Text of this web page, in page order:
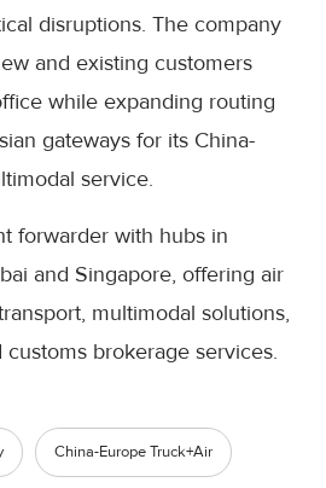
disruptions. The company
and existing customers
while expanding routing
gateways for its China-
service.
forwarder with hubs in
and Singapore, offering air
multimodal solutions,
brokerage services.
China-Europe Truck+Air